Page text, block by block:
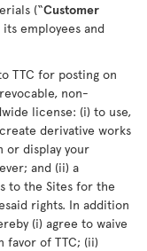
(“Customer
employees and
TTC for posting on
non-
license: (i) to use,
derivative works
display your
and (ii) a
to the Sites for the
rights. In addition
(i) agree to waive
of TTC; (ii)